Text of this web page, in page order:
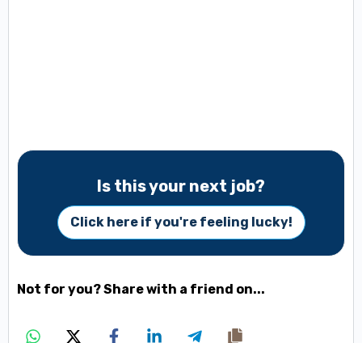
Is this your next job?
Click here if you're feeling lucky!
Not for you? Share with a friend on...